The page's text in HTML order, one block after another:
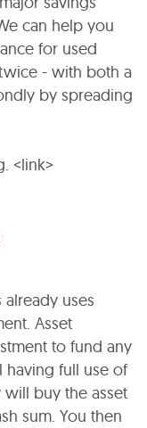
can help you
for used
- with both a
by spreading
<link>
uses
Asset
to fund any
having full use of
will buy the asset
sum. You then